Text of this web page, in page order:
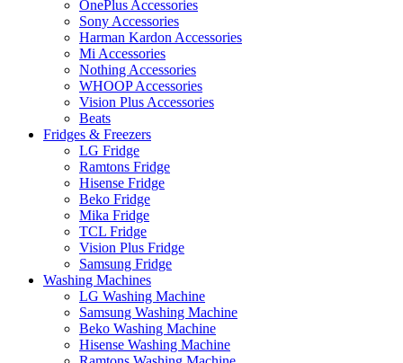
OnePlus Accessories
Sony Accessories
Harman Kardon Accessories
Mi Accessories
Nothing Accessories
WHOOP Accessories
Vision Plus Accessories
Beats
Fridges & Freezers
LG Fridge
Ramtons Fridge
Hisense Fridge
Beko Fridge
Mika Fridge
TCL Fridge
Vision Plus Fridge
Samsung Fridge
Washing Machines
LG Washing Machine
Samsung Washing Machine
Beko Washing Machine
Hisense Washing Machine